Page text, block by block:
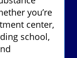
you’re
center,
school,